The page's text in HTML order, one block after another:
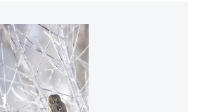
ADD TO PROJECT